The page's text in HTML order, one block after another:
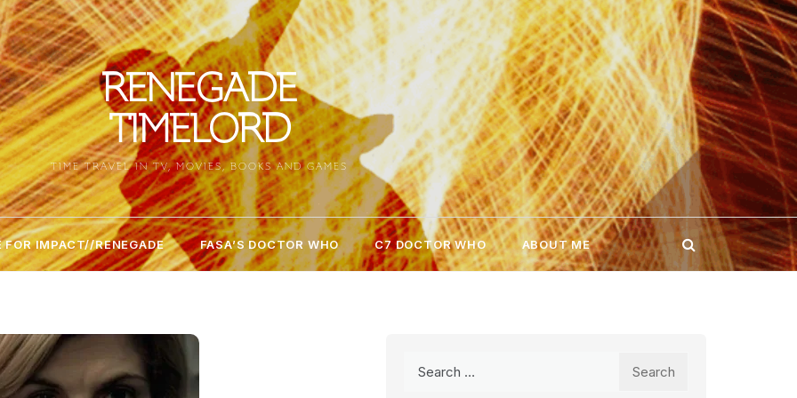
RENEGADE
TIMELORD
TIME TRAVEL IN TV, MOVIES, BOOKS AND GAMES
FOR IMPACT//RENEGADE FASA’S DOCTOR WHO C7 DOCTOR WHO ABOUT ME